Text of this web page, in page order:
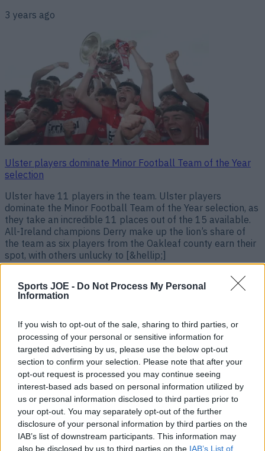
Sports JOE - Do Not Process My Personal
Information
If you wish to opt-out of the sale, sharing to third parties, or
processing of your personal or sensitive information for
targeted advertising by us, please use the below opt-out
section to confirm your selection. Please note that after your
opt-out request is processed you may continue seeing
interest-based ads based on personal information utilized by
us or personal information disclosed to third parties prior to
your opt-out. You may separately opt-out of the further
disclosure of your personal information by third parties on the
IAB’s list of downstream participants. This information may
also be disclosed by us to third parties on the IAB’s List of
3 years ago
Ulster players dominate Minor Football Team of the Year
selection
Ulster have 11 players in the team. Ulster players
dominate the Minor Football Team of the Year selection, as
they take an incredible 11 places out of the 15 available.
All-Ireland champions Derry make up the lion’s share of
the team as six players from the Oakleaf county earn their
spot, with others unlucky to [&hellip;]
The GAA JOE All-Star Football Team of the year 2023
Some tough calls had to be made here. The GAA JOE All-